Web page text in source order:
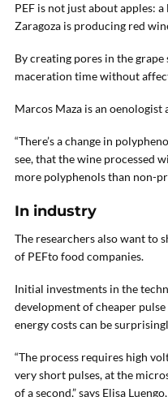
PEF is not just about apples:
Zaragoza is producing red
By creating pores in the
maceration time without
Marcos Maza is an
“There’s a change in
see, that the wine processed
more polyphenols than non-
In industry
The researchers also want to
of PEFto food companies.
Initial investments in the
development of cheaper
energy costs can be
“The process requires high
very short pulses, at the
of a second,” says Elisa